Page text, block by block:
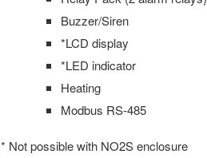
Buzzer/Siren
*LCD display
*LED indicator
Heating
Modbus RS-485
* Not possible with NO2S enclosure